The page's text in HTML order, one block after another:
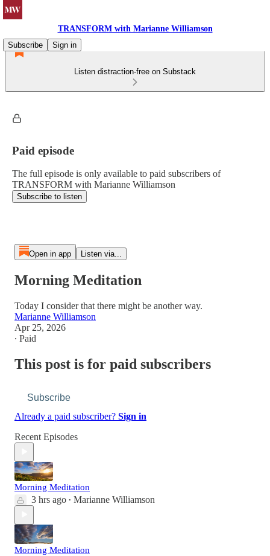
TRANSFORM with Marianne Williamson
Subscribe
Sign in
Listen distraction-free on Substack
Paid episode
The full episode is only available to paid subscribers of
TRANSFORM with Marianne Williamson
Subscribe to listen
Open in app Listen via...
Morning Meditation
Today I consider that there might be another way.
Marianne Williamson
Apr 25, 2026
∙ Paid
This post is for paid subscribers
Subscribe
Already a paid subscriber? Sign in
Recent Episodes
Morning Meditation
3 hrs ago • Marianne Williamson
Morning Meditation